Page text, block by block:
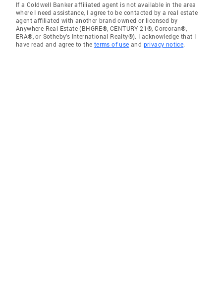
If a Coldwell Banker affiliated agent is not available in the area
where I need assistance, I agree to be contacted by a real estate
agent affiliated with another brand owned or licensed by
Anywhere Real Estate (BHGRE®, CENTURY 21®, Corcoran®,
ERA®, or Sotheby's International Realty®). I acknowledge that I
have read and agree to the terms of use and privacy notice.